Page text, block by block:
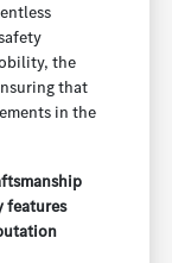
the
that
in the
features